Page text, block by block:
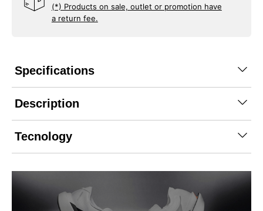
(*) Products on sale, outlet or promotion have
a return fee.
Specifications
Description
Tecnology